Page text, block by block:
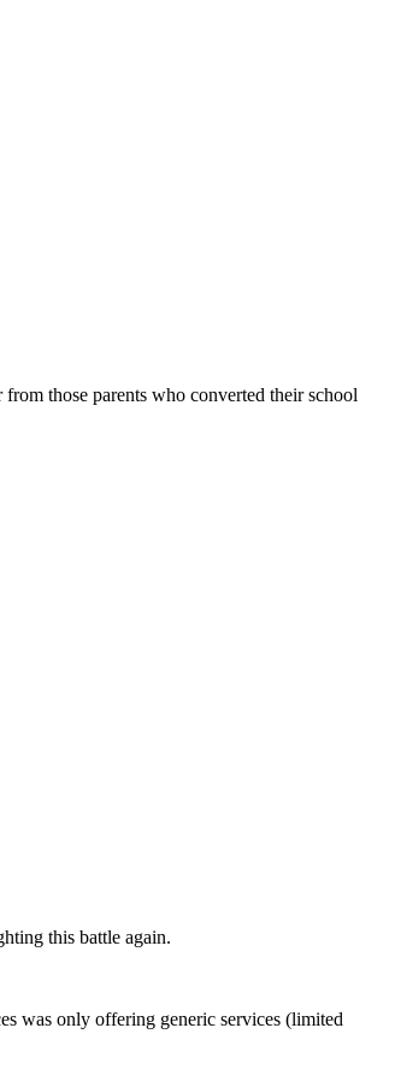
those parents who converted their school
this battle again.
was only offering generic services (limited